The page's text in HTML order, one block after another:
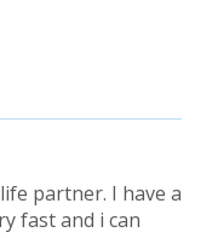
partner. I have a
fast and i can